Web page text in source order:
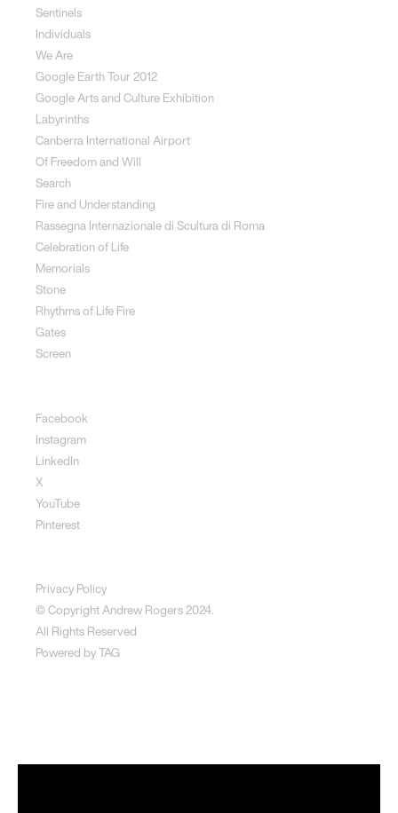
Sentinels
Individuals
We Are
Google Earth Tour 2012
Google Arts and Culture Exhibition
Labyrinths
Canberra International Airport
Of Freedom and Will
Search
Fire and Understanding
Rassegna Internazionale di Scultura di Roma
Celebration of Life
Memorials
Stone
Rhythms of Life Fire
Gates
Screen
Facebook
Instagram
LinkedIn
X
YouTube
Pinterest
Privacy Policy
© Copyright Andrew Rogers 2024.
All Rights Reserved
Powered byTAG